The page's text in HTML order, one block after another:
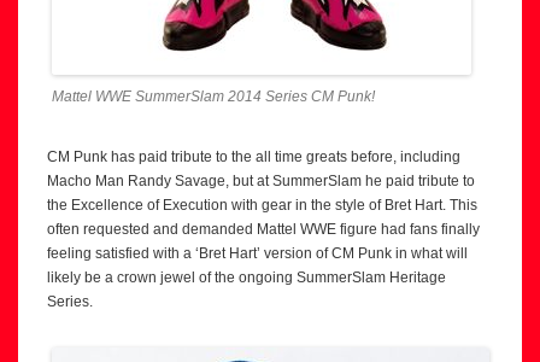
Mattel WWE SummerSlam 2014 Series CM Punk!
CM Punk has paid tribute to the all time greats before, including
Macho Man Randy Savage, but at SummerSlam he paid tribute to
the Excellence of Execution with gear in the style of Bret Hart. This
often requested and demanded Mattel WWE figure had fans finally
feeling satisfied with a ‘Bret Hart’ version of CM Punk in what will
likely be a crown jewel of the ongoing SummerSlam Heritage
Series.